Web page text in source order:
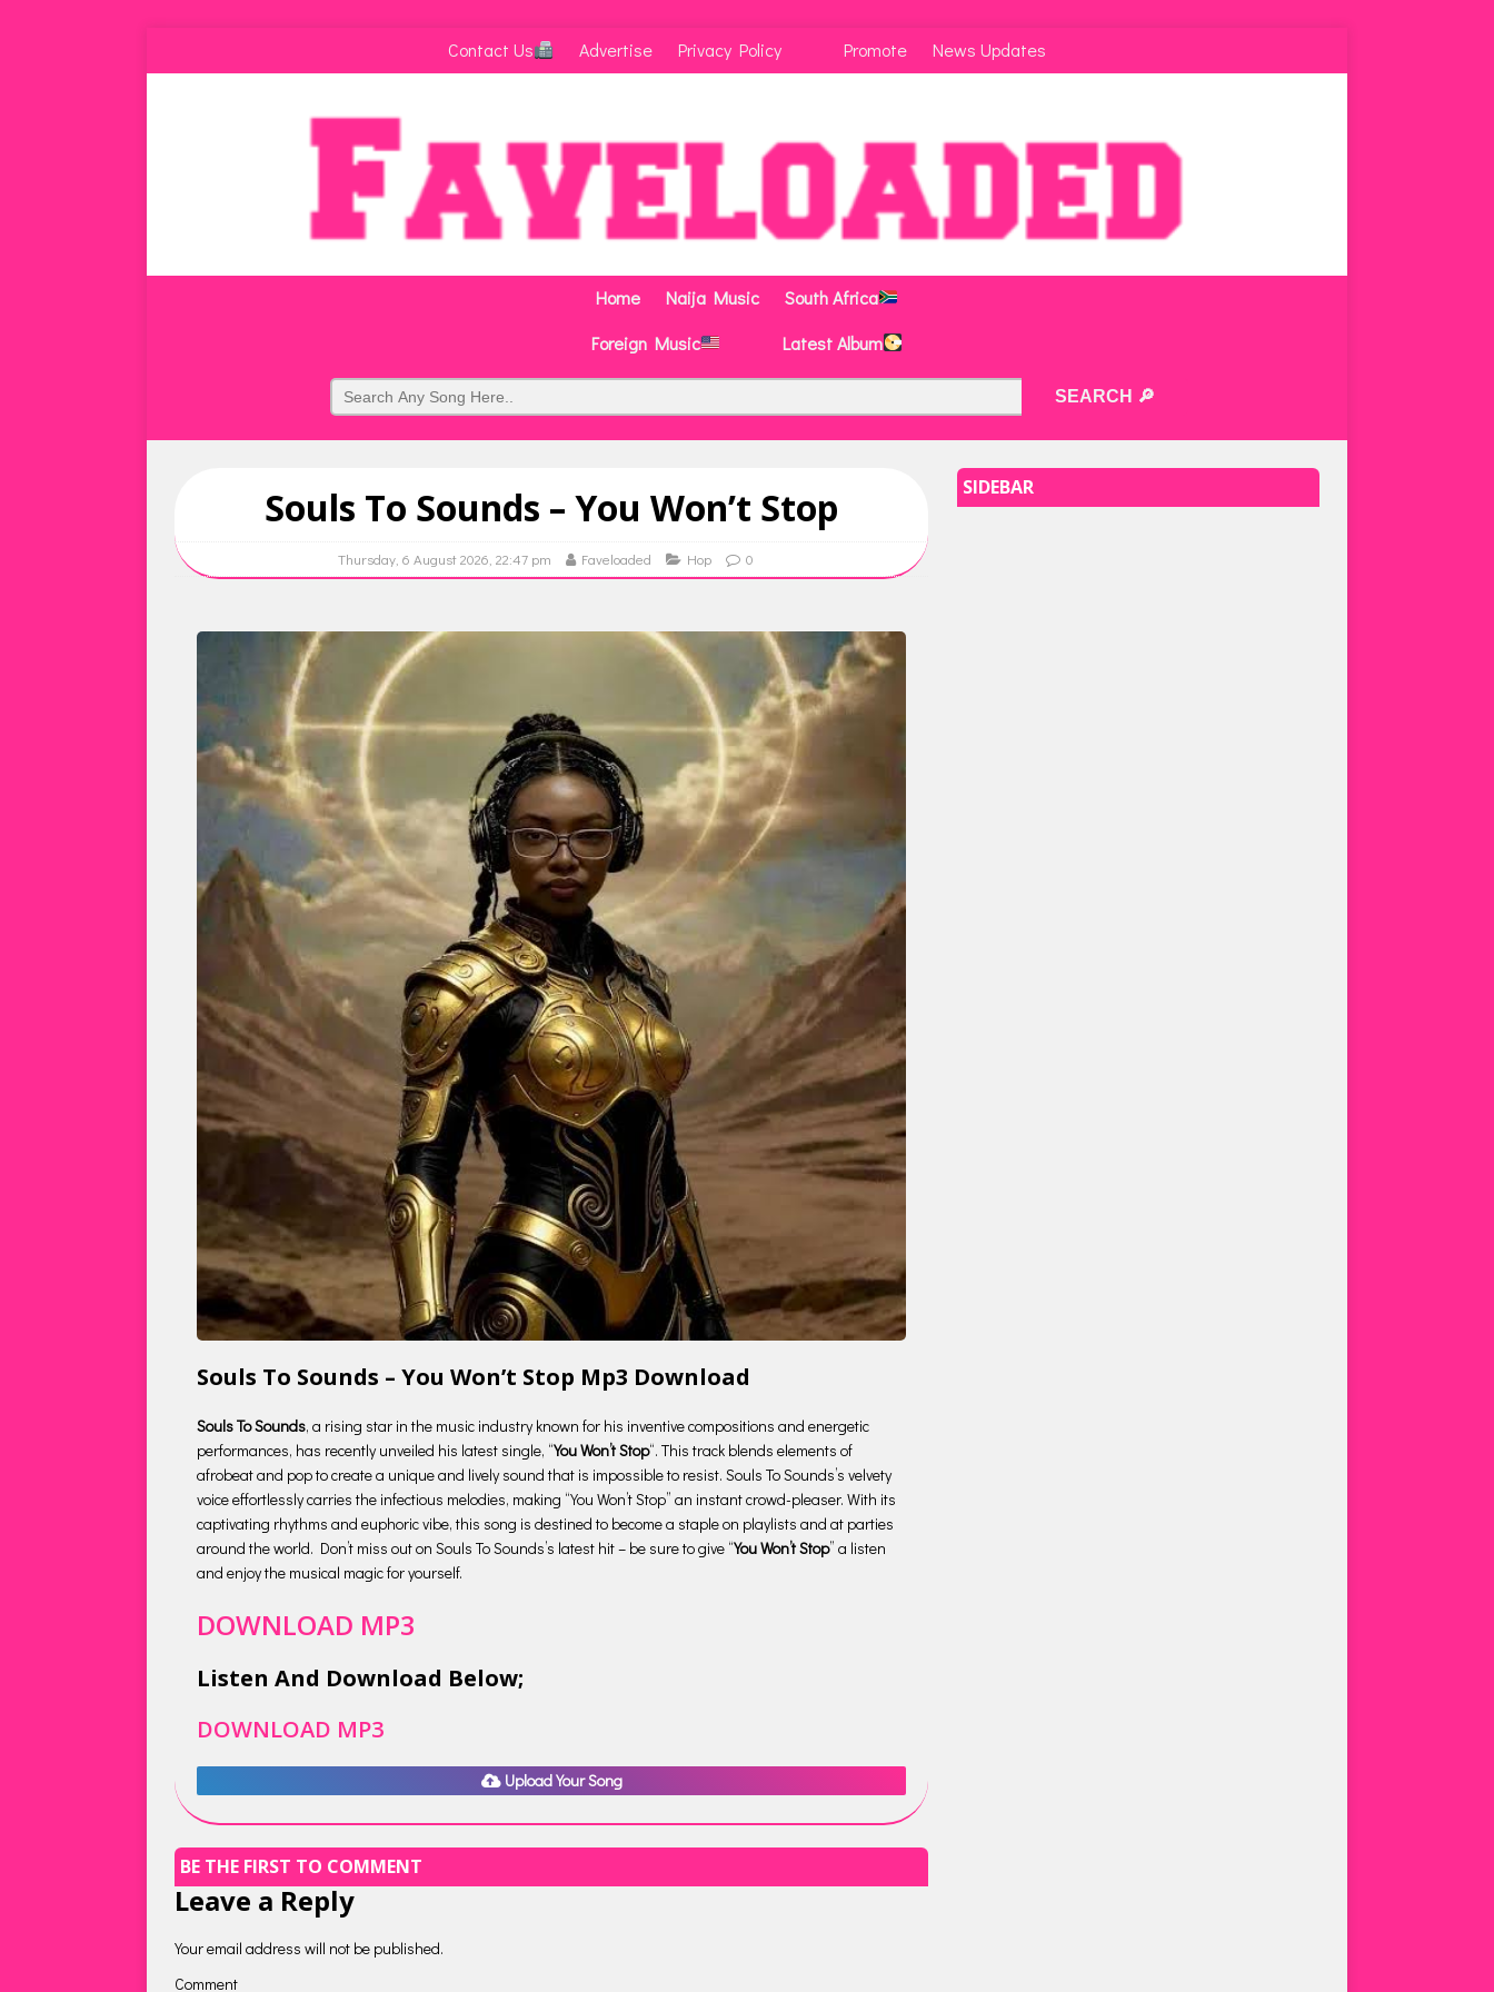
Contact Us Advertise Privacy Policy Promote News Updates
Home Naija Music
South Africa
Foreign Music
Latest Album
Souls To Sounds – You Won’t Stop
Thursday, 6 August 2026, 22:47 pm Faveloaded Hop 0
Souls To Sounds – You Won’t Stop Mp3 Download
Souls To Sounds, a rising star in the music industry known for his inventive compositions and energetic
performances, has recently unveiled his latest single, “You Won’t Stop“. This track blends elements of
afrobeat and pop to create a unique and lively sound that is impossible to resist. Souls To Sounds’s velvety
voice effortlessly carries the infectious melodies, making “You Won’t Stop” an instant crowd-pleaser. With its
captivating rhythms and euphoric vibe, this song is destined to become a staple on playlists and at parties
around the world. Don’t miss out on Souls To Sounds’s latest hit – be sure to give “You Won’t Stop” a listen
and enjoy the musical magic for yourself.
DOWNLOAD MP3
Listen And Download Below;
DOWNLOAD MP3
Upload Your Song
BE THE FIRST TO COMMENT
Leave a Reply
Your email address will not be published.
Comment
SIDEBAR